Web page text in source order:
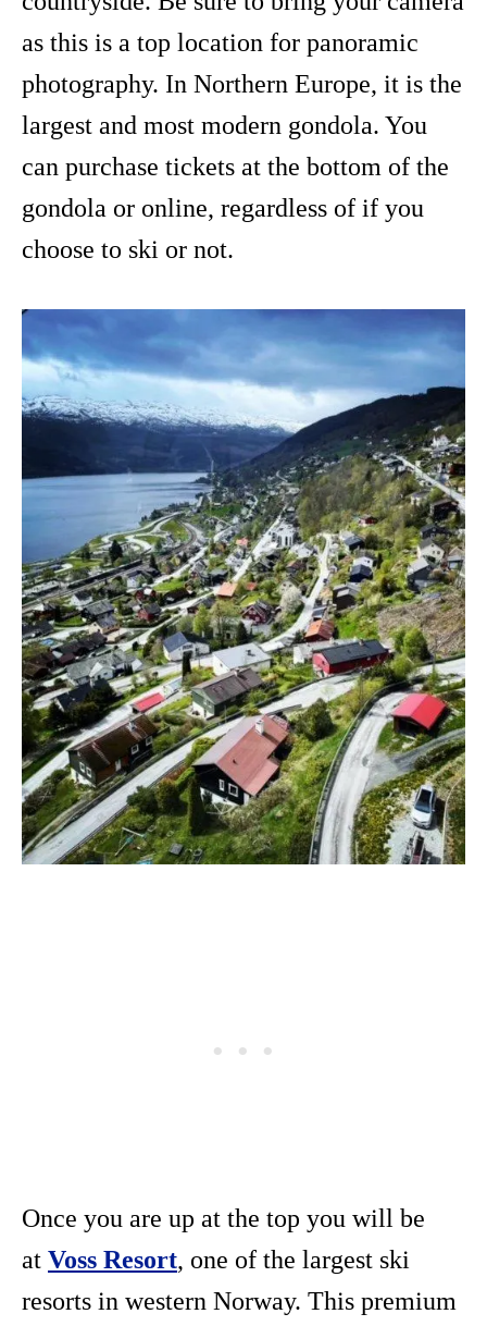
as this is a top location for panoramic
photography. In Northern Europe, it is the
largest and most modern gondola. You
can purchase tickets at the bottom of the
gondola or online, regardless of if you
choose to ski or not.
Once you are up at the top you will be
at Voss Resort, one of the largest ski
resorts in western Norway. This premium